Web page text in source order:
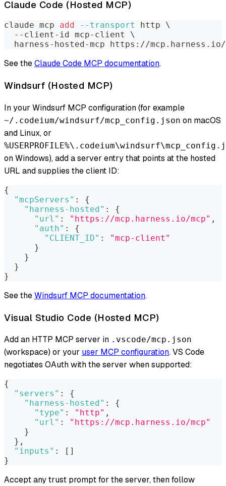
Claude Code (Hosted MCP)
claude mcp add --transport http \
  --client-id mcp-client
\
harness-hosted-mcp https://
See theClaude Code MCP documentation.
Windsurf (Hosted MCP)
In your Windsurf MCP configuration (for example
~/.codeium/windsurf/mcp_config.json on macOS
and Linux, or
on Windows), add a server entry that points at the hosted
URL and supplies the client ID:
{
"mcpServers" :
{
"harness-hosted" :
{
"url" : "https://mcp.harness.io/mcp" ,
"auth" :
{
"CLIENT_ID" :
"mcp-client"
}
}
}
}
See theWindsurf MCP documentation.
Visual Studio Code (Hosted MCP)
Add an HTTP MCP server in .vscode/mcp.json
(workspace) or your user MCP configuration. VS Code
negotiates OAuth with the server when supported:
{
"servers" :
{
"harness-hosted" :
{
"type" : "http" ,
"url" :
"https://mcp.harness.io/mcp"
}
} ,
"inputs" : [ ]
}
Accept any trust prompt for the server, then follow